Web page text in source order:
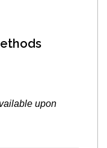
upon